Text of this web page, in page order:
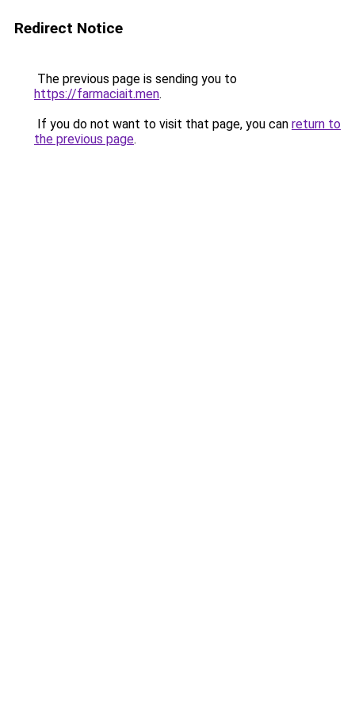
Redirect Notice
The previous page is sending you to
https://farmaciait.men.
If you do not want to visit that page, you can return to
the previous page.